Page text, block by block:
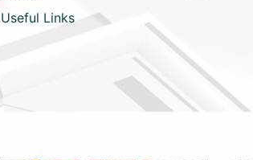
Useful Links